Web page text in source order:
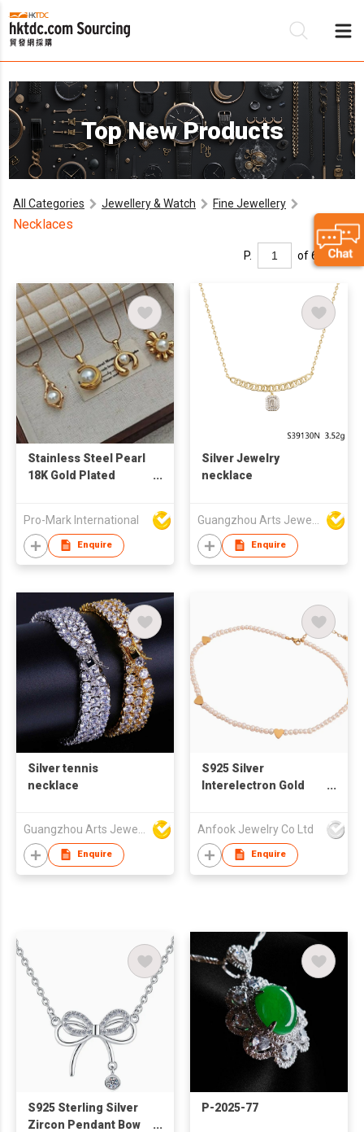
Top New Products
All Categories Jewellery & Watch Fine Jewellery
Necklaces
P. of 6
Stainless Steel Pearl
18K Gold Plated
Fashion Jewelry
Supplier for Women's
Gifts & Daily Wear
Pro-Mark International
Enquire
Silver Jewelry
necklace
Enquire
Silver tennis
necklace
Enquire
S925 Silver
Interelectron Gold
Anfook Jewelry Co Ltd
Enquire
S925 Sterling Silver
Zircon Pendant Bow
P-2025-77